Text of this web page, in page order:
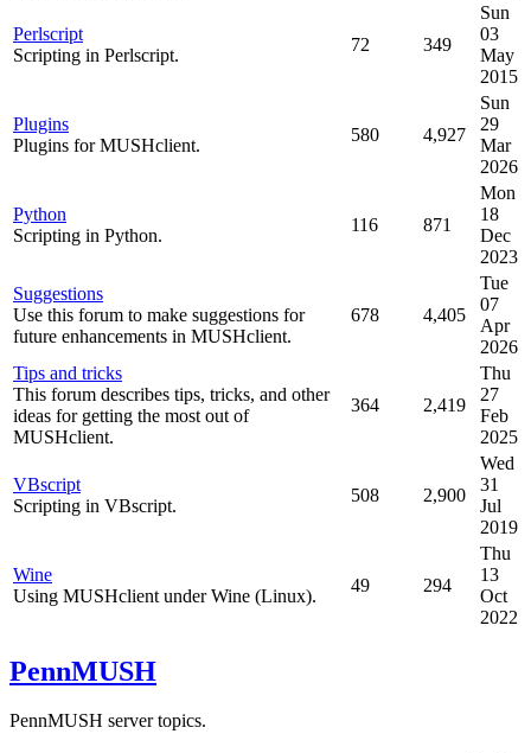
Perlscript
Scripting in Perlscript.
72 349
Sun
03
May
2015
Plugins
Plugins for MUSHclient.
580 4,927
Sun
29
Mar
2026
Python
Scripting in Python.
116 871
Mon
18
Dec
2023
Suggestions
Use this forum to make suggestions for
future enhancements in MUSHclient.
678 4,405
Tue
07
Apr
2026
Tips and tricks
This forum describes tips, tricks, and other
ideas for getting the most out of
MUSHclient.
364 2,419
Thu
27
Feb
2025
VBscript
Scripting in VBscript.
508 2,900
Wed
31
Jul
2019
Wine
Using MUSHclient under Wine (Linux).
49 294
Thu
13
Oct
2022
PennMUSH
PennMUSH server topics.